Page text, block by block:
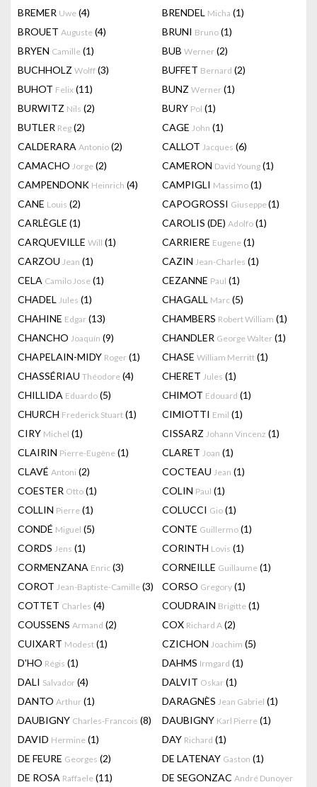
BREMER Uwe (4) BRENDEL Micha (1)
BROUET Auguste (4) BRUNI Bruno (1)
BRYEN Camille (1) BUB Werner (2)
BUCHHOLZ Wolff (3) BUFFET Bernard (2)
BUHOT Felix (11) BUNZ Werner (1)
BURWITZ Nils (2) BURY Pol (1)
BUTLER Reg (2) CAGE John (1)
CALDERARA Antonio (2) CALLOT Jacques (6)
CAMACHO Jorge (2) CAMERON David Young (1)
CAMPENDONK Heinrich (4) CAMPIGLI Massimo (1)
CANE Louis (2) CAPOGROSSI Giuseppe(1)
CARLÈGLE (1) CAROLIS (DE) Adolfo (1)
CARQUEVILLE Will (1) CARRIERE Eugene (1)
CARZOU Jean (1) CAZIN Jean-Charles (1)
CELA Camilo Jose (1) CEZANNE Paul (1)
CHADEL Jules (1) CHAGALL Marc (5)
CHAHINE Edgar (13) CHAMBERS Robert William (1)
CHANCHO Joaquín (9) CHANDLER George Walter (1)
CHAPELAIN-MIDY Roger (1) CHASE William Merritt (1)
CHASSÉRIAU Théodore (4) CHERET Jules (1)
CHILLIDA Eduardo (5) CHIMOT Edouard (1)
CHURCH Frederick Stuart (1) CIMIOTTI Emil (1)
CIRY Michel (1) CISSARZ Johann Vincenz (1)
CLAIRIN Pierre-Eugène (1) CLARET Joan (1)
CLAVÉ Antoni (2) COCTEAU Jean (1)
COESTER Otto (1) COLIN Paul (1)
COLLIN Pierre (1) COLUCCI Gio (1)
CONDÉ Miguel (5) CONTE Guillermo (1)
CORDS Jens (1) CORINTH Lovis (1)
CORMENZANA Enric (3) CORNEILLE Guillaume (1)
COROT Jean-Baptiste-Camille (3) CORSO Gregory (1)
COTTET Charles (4) COUDRAIN Brigitte (1)
COUSSENS Armand (2) COX Richard A (2)
CUIXART Modest (1) CZICHON Joachim (5)
D'HO Régis (1) DAHMS Irmgard (1)
DALI Salvador (4) DALVIT Oskar (1)
DANTO Arthur (1) DARAGNÈS Jean Gabriel (1)
DAUBIGNY Charles-Francois (8) DAUBIGNY Karl Pierre (1)
DAVID Hermine (1) DAY Richard (1)
DE FEURE Georges (2) DE LATENAY Gaston (1)
DE ROSA Raffaele (11) DE SEGONZAC André Dunoyer